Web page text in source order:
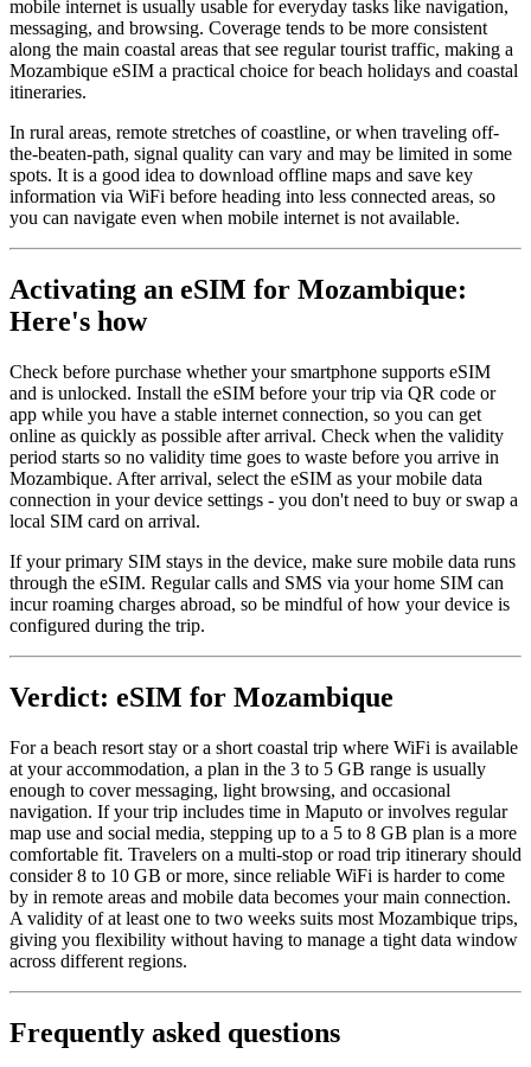
mobile internet is usually usable for everyday tasks like navigation,
messaging, and browsing. Coverage tends to be more consistent
along the main coastal areas that see regular tourist traffic, making a
Mozambique eSIM a practical choice for beach holidays and coastal
itineraries.
In rural areas, remote stretches of coastline, or when traveling off-
the-beaten-path, signal quality can vary and may be limited in some
spots. It is a good idea to download offline maps and save key
information via WiFi before heading into less connected areas, so
you can navigate even when mobile internet is not available.
Activating an eSIM for Mozambique:
Here's how
Check before purchase whether your smartphone supports eSIM
and is unlocked. Install the eSIM before your trip via QR code or
app while you have a stable internet connection, so you can get
online as quickly as possible after arrival. Check when the validity
period starts so no validity time goes to waste before you arrive in
Mozambique. After arrival, select the eSIM as your mobile data
connection in your device settings - you don't need to buy or swap a
local SIM card on arrival.
If your primary SIM stays in the device, make sure mobile data runs
through the eSIM. Regular calls and SMS via your home SIM can
incur roaming charges abroad, so be mindful of how your device is
configured during the trip.
Verdict: eSIM for Mozambique
For a beach resort stay or a short coastal trip where WiFi is available
at your accommodation, a plan in the 3 to 5 GB range is usually
enough to cover messaging, light browsing, and occasional
navigation. If your trip includes time in Maputo or involves regular
map use and social media, stepping up to a 5 to 8 GB plan is a more
comfortable fit. Travelers on a multi-stop or road trip itinerary should
consider 8 to 10 GB or more, since reliable WiFi is harder to come
by in remote areas and mobile data becomes your main connection.
A validity of at least one to two weeks suits most Mozambique trips,
giving you flexibility without having to manage a tight data window
across different regions.
Frequently asked questions